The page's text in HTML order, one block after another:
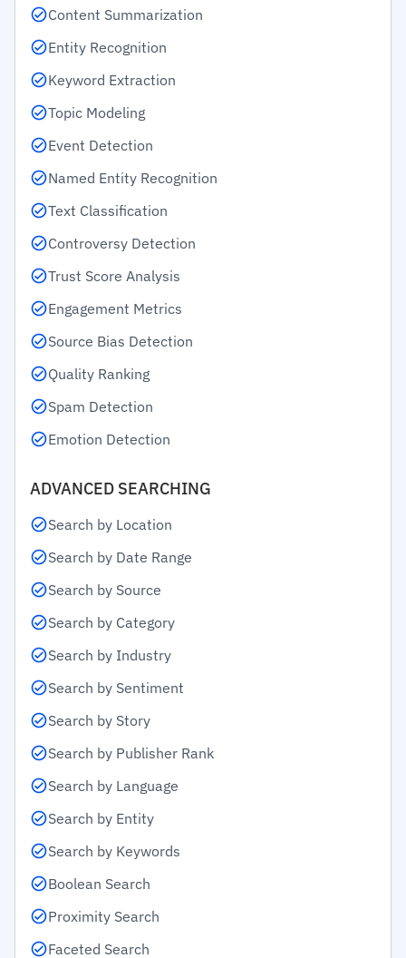
Content Summarization
Entity Recognition
Keyword Extraction
Topic Modeling
Event Detection
Named Entity Recognition
Text Classification
Controversy Detection
Trust Score Analysis
Engagement Metrics
Source Bias Detection
Quality Ranking
Spam Detection
Emotion Detection
ADVANCED SEARCHING
Search by Location
Search by Date Range
Search by Source
Search by Category
Search by Industry
Search by Sentiment
Search by Story
Search by Publisher Rank
Search by Language
Search by Entity
Search by Keywords
Boolean Search
Proximity Search
Faceted Search